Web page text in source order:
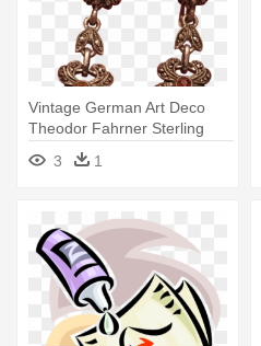
Vintage German Art Deco
Theodor Fahrner Sterling
Silver - Earrings
3 1